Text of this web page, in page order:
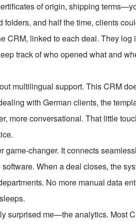
of origin, shipping
folders, and half the time, clients
CRM, linked to each deal. They
track of who opened what and
multilingual support. This CRM
with German clients, the
more conversational. That little
game-changer. It connects
When a deal closes, the
No more manual data
surprised me—the analytics. Most